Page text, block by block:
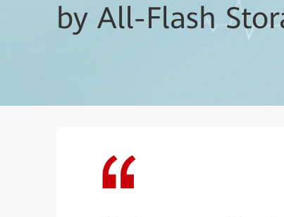
by All-Flash